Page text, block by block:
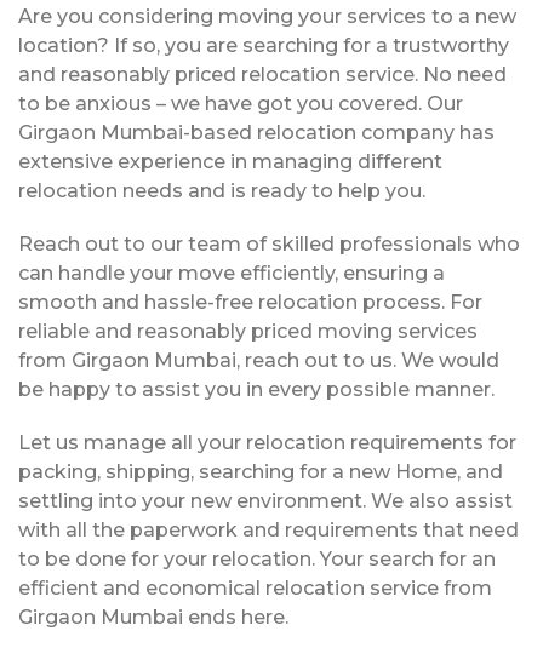
Are you considering moving your services to a new
location? If so, you are searching for a trustworthy
and reasonably priced relocation service. No need
to be anxious – we have got you covered. Our
Girgaon Mumbai-based relocation company has
extensive experience in managing different
relocation needs and is ready to help you.
Reach out to our team of skilled professionals who
can handle your move efficiently, ensuring a
smooth and hassle-free relocation process. For
reliable and reasonably priced moving services
from Girgaon Mumbai, reach out to us. We would
be happy to assist you in every possible manner.
Let us manage all your relocation requirements for
packing, shipping, searching for a new Home, and
settling into your new environment. We also assist
with all the paperwork and requirements that need
to be done for your relocation. Your search for an
efficient and economical relocation service from
Girgaon Mumbai ends here.